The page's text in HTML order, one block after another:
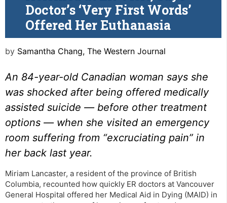
Doctor’s ‘Very First Words’
Offered Her Euthanasia
by Samantha Chang, The Western Journal
An 84-year-old Canadian woman says she
was shocked after being offered medically
assisted suicide — before other treatment
options — when she visited an emergency
room suffering from “excruciating pain” in
her back last year.
Miriam Lancaster, a resident of the province of British
Columbia, recounted how quickly ER doctors at Vancouver
General Hospital offered her Medical Aid in Dying (MAID) in